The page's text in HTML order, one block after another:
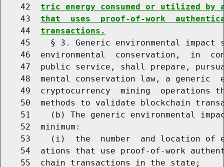
    42
tric energy consumed or utilized by
    43
that  uses  proof-of-work
    44
transactions.
45    § 3. Generic environmental impact
46  environmental  conservation,  in
47  public service, shall prepare,
48  mental conservation law, a generic
49  cryptocurrency  mining  operations
50  methods to validate blockchain
51    (b) The generic environmental
    52  minimum:
53    (i)  the  number  and location of
54  ations that use proof-of-work